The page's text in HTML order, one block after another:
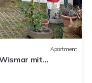
Apartment
mit